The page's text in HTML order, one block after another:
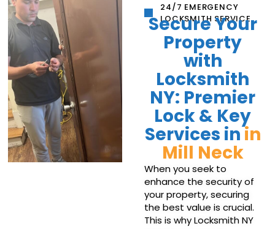
24/7 EMERGENCY
LOCKSMITH SERVICE
Secure Your
Property
with
Locksmith
NY: Premier
Lock & Key
Services inin
Mill Neck
When you seek to
enhance the security of
your property, securing
the best value is crucial.
This is why Locksmith NY